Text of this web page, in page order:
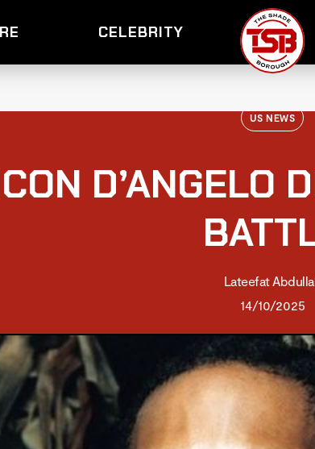
CELEBRITY
US NEWS
D’ANGELO
Lateefat
14/10/2025